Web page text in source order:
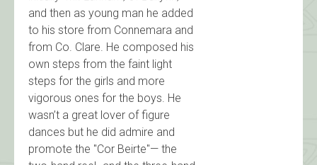
and then as young man he added
to his store from Connemara and
from Co. Clare. He composed his
own steps from the faint light
steps for the girls and more
vigorous ones for the boys. He
wasn’t a great lover of figure
dances but he did admire and
promote the "Cor Beirte"— the